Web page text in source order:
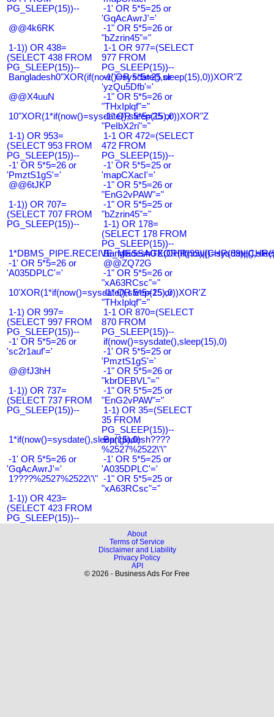
PG_SLEEP(15))--
-1' OR 5*5=25 or
'GqAcAwrJ'='
@@4k6RK
-1" OR 5*5=26 or
"bZzrin45"="
1-1)) OR 438=
(SELECT 438 FROM
PG_SLEEP(15))--
1-1 OR 977=(SELECT
977 FROM
PG_SLEEP(15))--
Bangladesh0"XOR(if(now()=sysdate(),sleep(15),0))XOR"Z
-1' OR 5*5=25 or
'yzQu5Dfb'='
@@X4uuN
-1" OR 5*5=26 or
"THxIplqf"="
10"XOR(1*if(now()=sysdate(),sleep(15),0))XOR"Z
-1" OR 5*5=25 or
"PeIbX2ri"="
1-1) OR 953=
(SELECT 953 FROM
PG_SLEEP(15))--
1-1 OR 472=(SELECT
472 FROM
PG_SLEEP(15))--
-1' OR 5*5=26 or
'PmztS1gS'='
-1' OR 5*5=25 or
'mapCXacI'='
@@6tJKP
-1" OR 5*5=26 or
"EnG2vPAW"="
1-1)) OR 707=
(SELECT 707 FROM
PG_SLEEP(15))--
-1" OR 5*5=25 or
"bZzrin45"="
1-1) OR 178=
(SELECT 178 FROM
PG_SLEEP(15))--
-1' OR 5*5=26 or
'A035DPLC'='
@@ZQ72G
-1" OR 5*5=26 or
"xA63RCsc"="
10'XOR(1*if(now()=sysdate(),sleep(15),0))XOR'Z
-1" OR 5*5=25 or
"THxIplqf"="
1-1) OR 997=
(SELECT 997 FROM
PG_SLEEP(15))--
1-1 OR 870=(SELECT
870 FROM
PG_SLEEP(15))--
-1' OR 5*5=26 or
'sc2r1auf'='
if(now()=sysdate(),sleep(15),0)
-1' OR 5*5=25 or
'PmztS1gS'='
@@fJ3hH
-1" OR 5*5=26 or
"kbrDEBVL"="
1-1)) OR 737=
(SELECT 737 FROM
PG_SLEEP(15))--
-1" OR 5*5=25 or
"EnG2vPAW"="
1-1) OR 35=(SELECT
35 FROM
PG_SLEEP(15))--
1*if(now()=sysdate(),sleep(15),0)
Bangladesh????
%2527%2522\'\"
-1' OR 5*5=26 or
'GqAcAwrJ'='
-1' OR 5*5=25 or
'A035DPLC'='
1????%2527%2522\'\" -1" OR 5*5=25 or
"xA63RCsc"="
1-1)) OR 423=
(SELECT 423 FROM
PG_SLEEP(15))--
About
Terms of Service
Disclaimer and Liability
Privacy Policy
API
© 2026 - Business Ads For Free